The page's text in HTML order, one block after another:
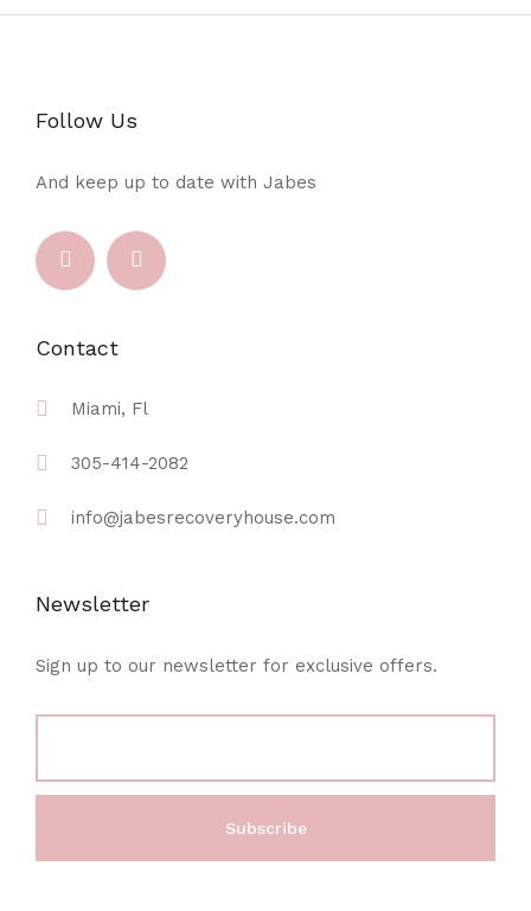
Follow Us
And keep up to date with Jabes
Contact
Miami, Fl
305-414-2082
info@jabesrecoveryhouse.com
Newsletter
Sign up to our newsletter for exclusive offers.